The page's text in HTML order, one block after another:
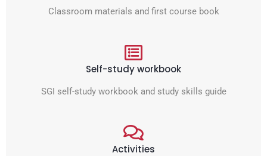
Classroom materials and first course book
Self-study workbook
SGI self-study workbook and study skills guide
Activities